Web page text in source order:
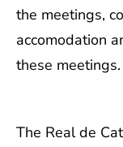
the meetings,
accomodation
these meetings.
The Real de